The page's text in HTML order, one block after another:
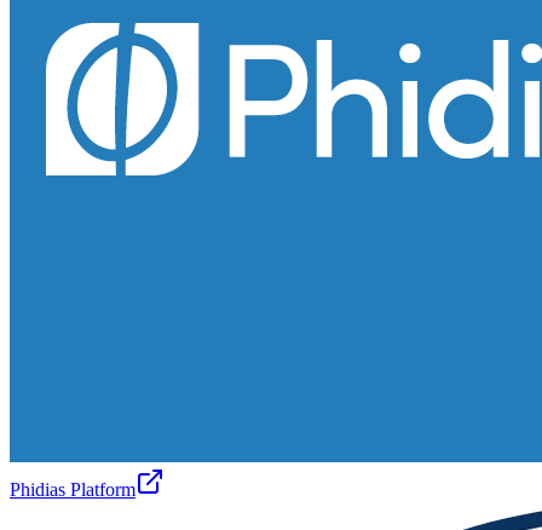
Phidias Platform